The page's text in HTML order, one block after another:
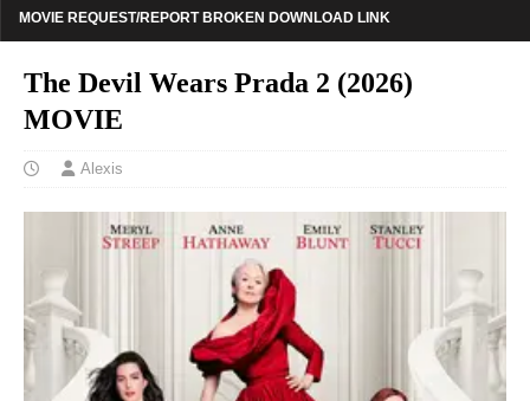
MOVIE REQUEST/REPORT BROKEN DOWNLOAD LINK
The Devil Wears Prada 2 (2026)
MOVIE
Alexis